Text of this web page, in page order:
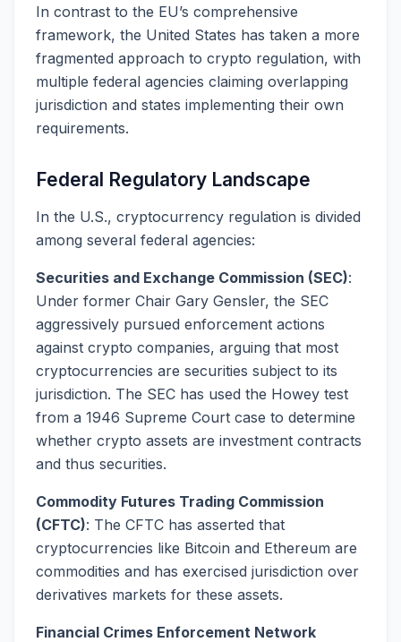
In contrast to the EU’s comprehensive
framework, the United States has taken a more
fragmented approach to crypto regulation, with
multiple federal agencies claiming overlapping
jurisdiction and states implementing their own
requirements.
Federal Regulatory Landscape
In the U.S., cryptocurrency regulation is divided
among several federal agencies:
Securities and Exchange Commission (SEC):
Under former Chair Gary Gensler, the SEC
aggressively pursued enforcement actions
against crypto companies, arguing that most
cryptocurrencies are securities subject to its
jurisdiction. The SEC has used the Howey test
from a 1946 Supreme Court case to determine
whether crypto assets are investment contracts
and thus securities.
Commodity Futures Trading Commission
(CFTC): The CFTC has asserted that
cryptocurrencies like Bitcoin and Ethereum are
commodities and has exercised jurisdiction over
derivatives markets for these assets.
Financial Crimes Enforcement Network